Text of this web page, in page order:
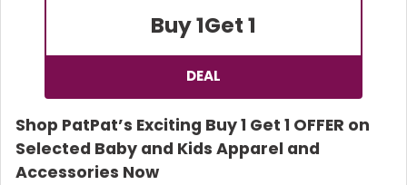
Buy 1Get 1
DEAL
Shop PatPat’s Exciting Buy 1 Get 1 OFFER on
Selected Baby and Kids Apparel and
Accessories Now